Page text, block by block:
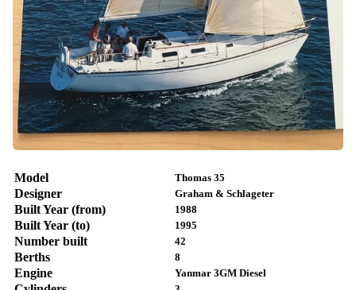
Model Thomas 35
Designer Graham & Schlageter
Built Year (from) 1988
Built Year (to) 1995
Number built 42
Berths 8
Engine Yanmar 3GM Diesel